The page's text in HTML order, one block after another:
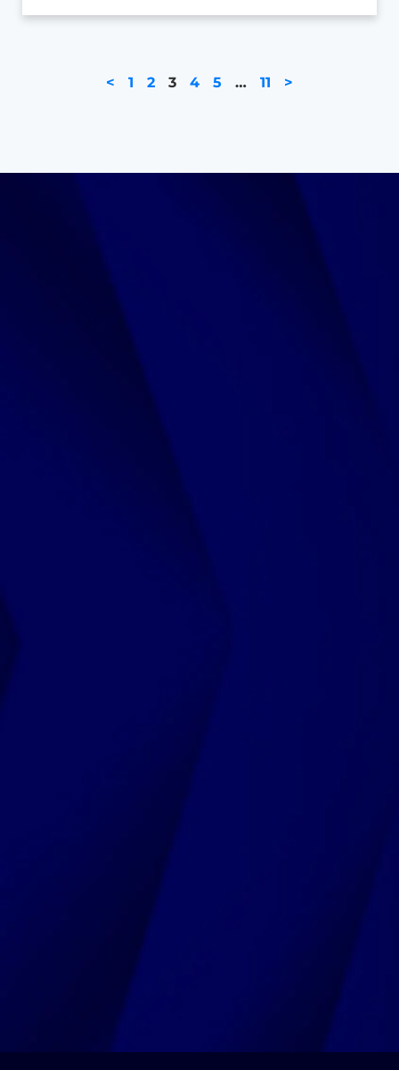
< 1 2 3 4 5 … 11 >